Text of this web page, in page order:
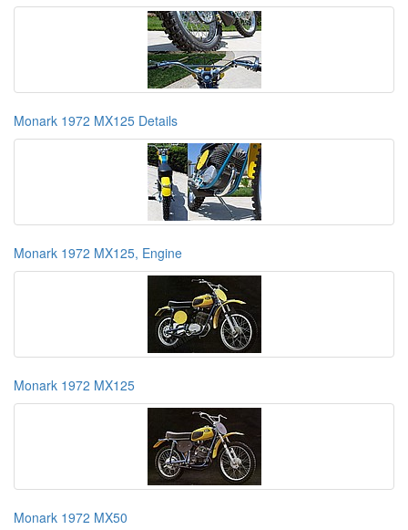
Monark 1972 MX125 Details
Monark 1972 MX125, Engine
Monark 1972 MX125
Monark 1972 MX50